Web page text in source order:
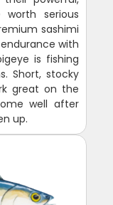
serious
sashimi
with
is fishing
Short, stocky
great on the
well after
up.